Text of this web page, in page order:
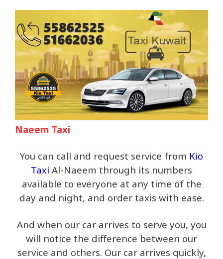
Naeem Taxi
You can call and request service from Kio
Taxi Al-Naeem through its numbers
available to everyone at any time of the
day and night, and order taxis with ease.
And when our car arrives to serve you, you
will notice the difference between our
service and others. Our car arrives quickly,